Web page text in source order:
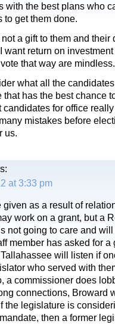
with the best plans who
to get them done.
not a gift to them and
want return on
that way are mindless.
what all the
that has the best chance
candidates for office
mistakes before
us.
at 3:33 pm
given as a result of
work on a grant, but a
not going to care and
member has asked for a
will listen if
who served with
a commissioner does
connections, Broward
the legislature is
then a former